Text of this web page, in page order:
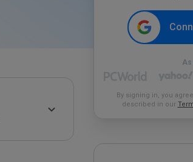
By signing in, you
described in our